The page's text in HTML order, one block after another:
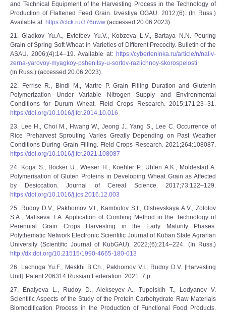
and Technical Equipment of the Harvesting Process in the Technology of
Production of Flattened Feed Grain. Izvestiya OGAU. 2012;(6). (In Russ.)
Available at: https://clck.ru/376uww (accessed 20.06.2023).
21. Gladkov Yu.A., Evtefeev Yu.V., Kobzeva L.V., Bartaya N.N. Pouring
Grain of Spring Soft Wheat in Varieties of Different Precocity. Bulletin of the
ASAU. 2006;(4):14‒19. Available at: https://cyberleninka.ru/article/n/naliv-
zerna-yarovoy-myagkoy-pshenitsy-u-sortov-razlichnoy-skorospelosti
(In Russ.) (accessed 20.06.2023).
22. Ferrise R., Bindi M., Martre P. Grain Filling Duration and Glutenin
Polymerization Under Variable Nitrogen Supply and Environmental
Conditions for Durum Wheat. Field Crops Research. 2015;171:23–31.
https://doi.org/10.1016/j.fcr.2014.10.016
23. Lee H., Choi M., Hwang W., Jeong J., Yang S., Lee C. Occurrence of
Rice Preharvest Sprouting Varies Greatly Depending on Past Weather
Conditions During Grain Filling. Field Crops Research. 2021;264:108087.
https://doi.org/10.1016/j.fcr.2021.108087
24. Koga S., Böcker U., Wieser H., Koehler P., Uhlen A.K., Moldestad A.
Polymerisation of Gluten Proteins in Developing Wheat Grain as Affected
by Desiccation. Journal of Cereal Science. 2017;73:122–129.
https://doi.org/10.1016/j.jcs.2016.12.003
25. Rudoy D.V., Pakhomov V.I., Kambulov S.I., Olshevskaya A.V., Zolotov
S.A., Maltseva T.A. Application of Combing Method in the Technology of
Perennial Grain Crops Harvesting in the Early Maturity Phases.
Polythematic Network Electronic Scientific Journal of Kuban State Agrarian
University (Scientific Journal of KubGAU). 2022;(6):214–224. (In Russ.)
http://dx.doi.org/10.21515/1990-4665-180-013
26. Lachuga Yu.F., Meskhi B.Ch., Pakhomov V.I., Rudoy D.V. [Harvesting
Unit]. Patent 206314 Russian Federation. 2021. 7 p.
27. Enalyeva L., Rudoy D., Alekseyev A., Tupolskih T., Lodyanov V.
Scientific Aspects of the Study of the Protein Carbohydrate Raw Materials
Biomodification Process in the Production of Functional Food Products.